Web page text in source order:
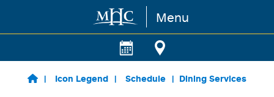
Skip to main content Menu
Icon Legend Schedule Dining Services